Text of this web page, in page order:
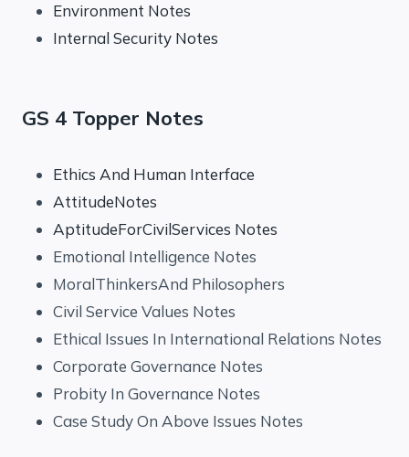
Environment Notes
Internal Security Notes
GS 4 Topper Notes
Ethics And Human Interface
AttitudeNotes
AptitudeForCivilServices Notes
Emotional Intelligence Notes
MoralThinkersAnd Philosophers
Civil Service Values Notes
Ethical Issues In International Relations Notes
Corporate Governance Notes
Probity In Governance Notes
Case Study On Above Issues Notes